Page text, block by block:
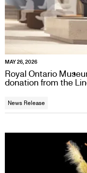
MAY 26, 2026
Royal Ontario
donation from the
News Release